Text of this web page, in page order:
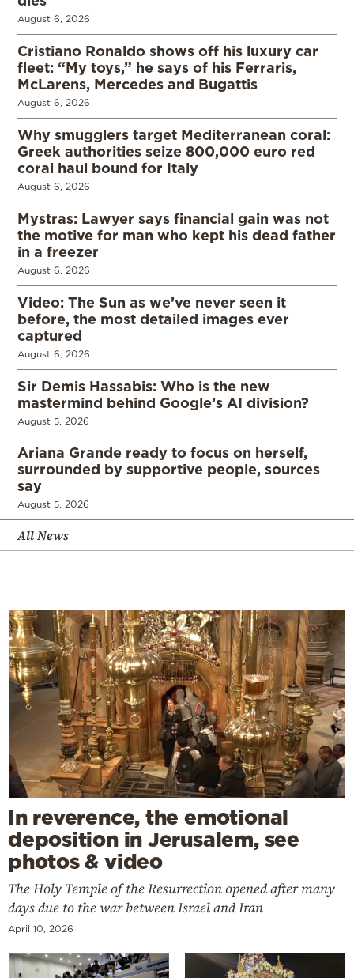
August 6, 2026
Cristiano Ronaldo shows off his luxury car
fleet: “My toys,” he says of his Ferraris,
McLarens, Mercedes and Bugattis
August 6, 2026
Why smugglers target Mediterranean coral:
Greek authorities seize 800,000 euro red
coral haul bound for Italy
August 6, 2026
Mystras: Lawyer says financial gain was not
the motive for man who kept his dead father
in a freezer
August 6, 2026
Video: The Sun as we’ve never seen it
before, the most detailed images ever
captured
August 6, 2026
Sir Demis Hassabis: Who is the new
mastermind behind Google’s AI division?
August 5, 2026
Ariana Grande ready to focus on herself,
surrounded by supportive people, sources
say
August 5, 2026
All News
In reverence, the emotional
deposition in Jerusalem, see
photos & video
The Holy Temple of the Resurrection opened after many
days due to the war between Israel and Iran
April 10, 2026